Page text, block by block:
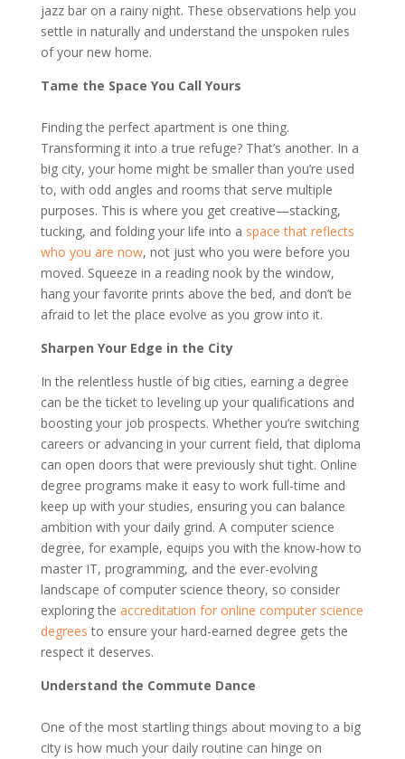
jazz bar on a rainy night. These observations help you
settle in naturally and understand the unspoken rules
of your new home.
Tame the Space You Call Yours
Finding the perfect apartment is one thing.
Transforming it into a true refuge? That’s another. In a
big city, your home might be smaller than you’re used
to, with odd angles and rooms that serve multiple
purposes. This is where you get creative—stacking,
tucking, and folding your life into a space that reflects
who you are now, not just who you were before you
moved. Squeeze in a reading nook by the window,
hang your favorite prints above the bed, and don’t be
afraid to let the place evolve as you grow into it.
Sharpen Your Edge in the City
In the relentless hustle of big cities, earning a degree
can be the ticket to leveling up your qualifications and
boosting your job prospects. Whether you’re switching
careers or advancing in your current field, that diploma
can open doors that were previously shut tight. Online
degree programs make it easy to work full-time and
keep up with your studies, ensuring you can balance
ambition with your daily grind. A computer science
degree, for example, equips you with the know-how to
master IT, programming, and the ever-evolving
landscape of computer science theory, so consider
exploring the accreditation for online computer science
degrees to ensure your hard-earned degree gets the
respect it deserves.
Understand the Commute Dance
One of the most startling things about moving to a big
city is how much your daily routine can hinge on